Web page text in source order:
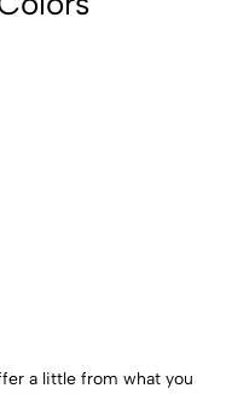
a little from what you